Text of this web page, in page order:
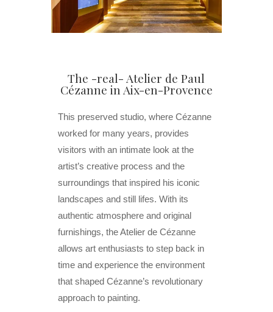
The -real- Atelier de Paul
Cézanne in Aix-en-Provence
This preserved studio, where Cézanne
worked for many years, provides
visitors with an intimate look at the
artist’s creative process and the
surroundings that inspired his iconic
landscapes and still lifes. With its
authentic atmosphere and original
furnishings, the Atelier de Cézanne
allows art enthusiasts to step back in
time and experience the environment
that shaped Cézanne’s revolutionary
approach to painting.